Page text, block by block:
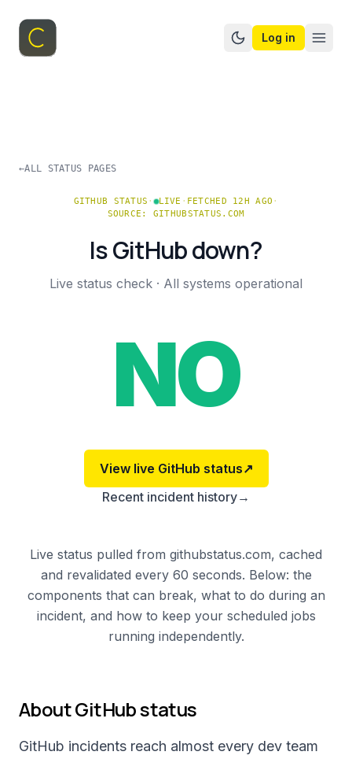
Switch to dark
Log in
←ALL STATUS PAGES
GITHUB STATUS · LIVE · FETCHED 12H AGO ·
SOURCE: GITHUBSTATUS.COM
IsGitHubdown?
Live status check · All systems operational
NO
View live GitHub status↗
Recent incident history→
Live status pulled from githubstatus.com, cached
and revalidated every 60 seconds. Below: the
components that can break, what to do during an
incident, and how to keep your scheduled jobs
running independently.
AboutGitHubstatus
GitHub incidents reach almost every dev team